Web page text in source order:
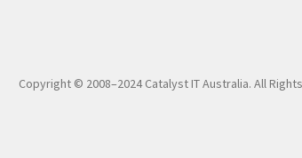
Copyright © 2008–2024 Catalyst IT Australia. All